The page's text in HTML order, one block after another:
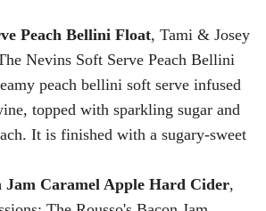
Peach Bellini Float, Tami & Josey
Nevins Soft Serve Peach Bellini
peach bellini soft serve infused
topped with sparkling sugar and
It is finished with a sugary-sweet
Jam Caramel Apple Hard Cider,